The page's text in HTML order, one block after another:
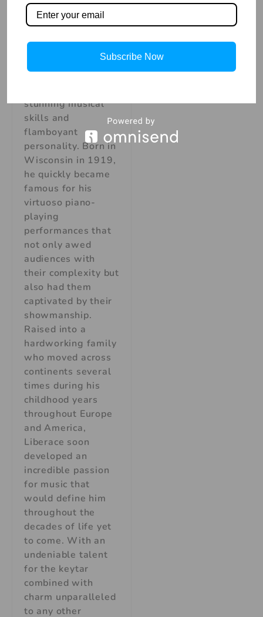
Liberace American
Pianist, was a
performer and one
entertainers of our
stunning musical
skills and
flamboyant
personality. Born in
Wisconsin in 1919,
he quickly became
famous for his
virtuoso piano-
playing
performances that
not only awed
audiences with
their complexity but
also had them
captivated by their
showmanship.
Raised into a
hardworking family
who moved across
continents several
times during his
childhood years
throughout Europe
and America,
Liberace soon
developed an
incredible passion
for music that
would define him
throughout the
decades of life yet
to come. With an
undeniable talent
for the keytar
combined with
charm unparalleled
to any other
Subscribe Now